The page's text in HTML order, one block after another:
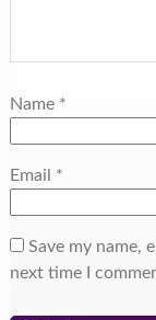
Name *
Email *
Save my name,
next time I